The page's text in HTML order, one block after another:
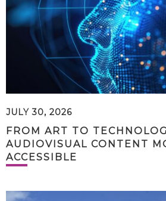
JULY 30, 2026
FROM ART TO
AUDIOVISUAL CONTENT
ACCESSIBLE